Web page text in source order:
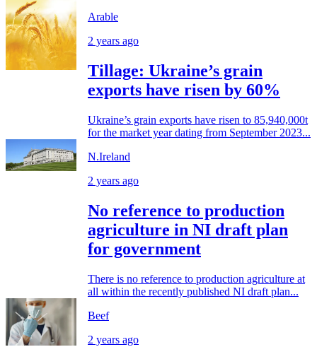
Arable
2 years ago
Tillage: Ukraine’s grain
exports have risen by 60%
Ukraine’s grain exports have risen to 85,940,000t
for the market year dating from September 2023...
N.Ireland
2 years ago
No reference to production
agriculture in NI draft plan
for government
There is no reference to production agriculture at
all within the recently published NI draft plan...
Beef
2 years ago